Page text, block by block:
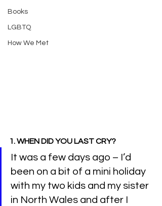
Books
LGBTQ
How We Met
1. WHEN DID YOU LAST CRY?
It was a few days ago – I’d
been on a bit of a mini holiday
with my two kids and my sister
in North Wales and after I